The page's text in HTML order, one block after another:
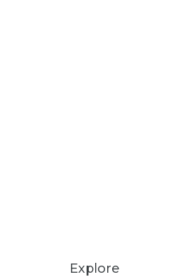
Explore
will need to get data
cost -- but it must be